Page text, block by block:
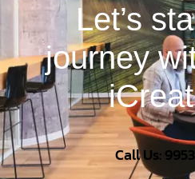
Let’s
journey
Call Us: